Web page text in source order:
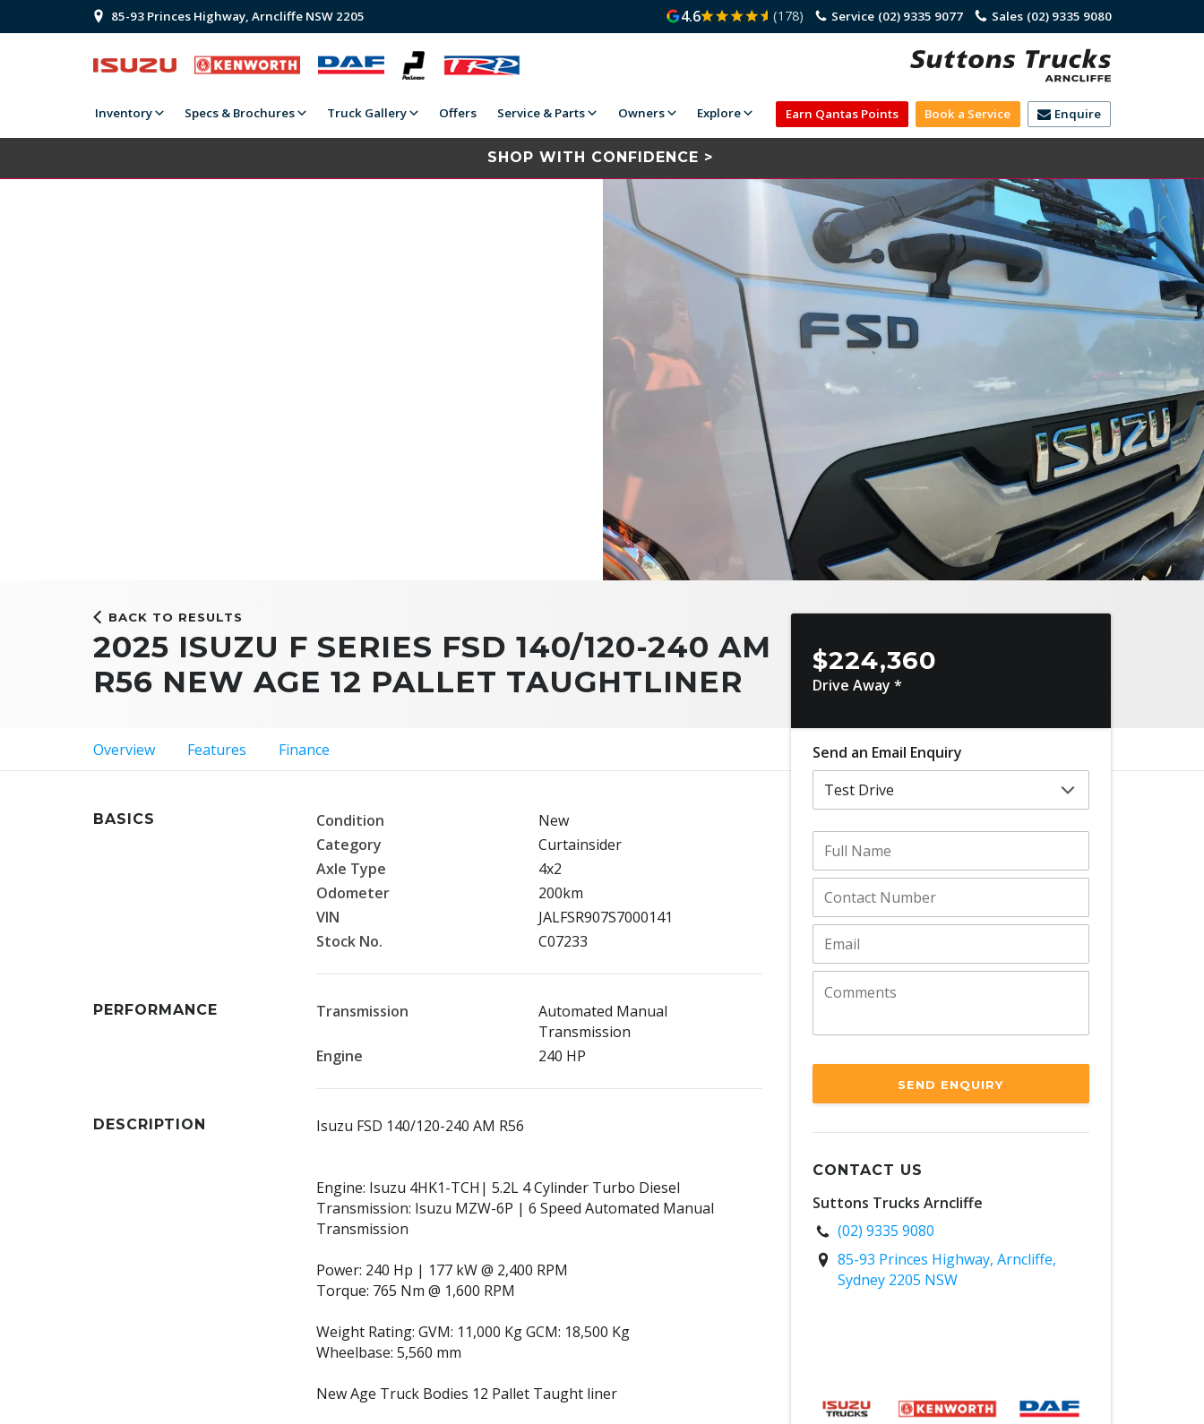
85-93 Princes Highway, Arncliffe NSW 2205 Sales (02) 9335 9080
Service (02) 9335 9077
4.6 (178)
Inventory Specs & Brochures Truck Gallery Offers Service & Parts Owners Explore Enquire
Book a Service
Earn Qantas Points
SHOP WITH CONFIDENCE >
BACK TO RESULTS
2025 ISUZU F SERIES FSD 140/120-240 AM
R56 NEW AGE 12 PALLET TAUGHTLINER
Overview Features Finance
BASICS Condition
New
Category
Curtainsider
Axle Type
4x2
Odometer
200km
VIN
JALFSR907S7000141
Stock No.
C07233
PERFORMANCE Transmission
Automated Manual
Transmission
Engine
240 HP
DESCRIPTION Isuzu FSD 140/120-240 AM R56
Engine: Isuzu 4HK1-TCH| 5.2L 4 Cylinder Turbo Diesel
Transmission: Isuzu MZW-6P | 6 Speed Automated Manual
Transmission
Power: 240 Hp | 177 kW @ 2,400 RPM
Torque: 765 Nm @ 1,600 RPM
Weight Rating: GVM: 11,000 Kg GCM: 18,500 Kg
Wheelbase: 5,560 mm
New Age Truck Bodies 12 Pallet Taught liner
$224,360
Drive Away *
Send an Email Enquiry
SEND ENQUIRY
CONTACT US
Suttons Trucks Arncliffe
(02) 9335 9080
85-93 Princes Highway, Arncliffe,
Sydney 2205 NSW